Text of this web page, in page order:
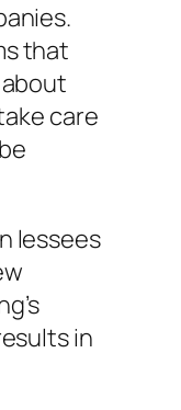
that
care
lessees
in